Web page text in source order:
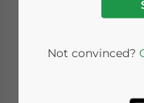
Not convinced?